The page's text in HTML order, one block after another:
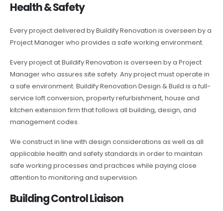
Health & Safety
Every project delivered by Buildify Renovation is overseen by a
Project Manager who provides a safe working environment.
Every project at Buildify Renovation is overseen by a Project
Manager who assures site safety. Any project must operate in
a safe environment. Buildify Renovation Design & Build is a full-
service loft conversion, property refurbishment, house and
kitchen extension firm that follows all building, design, and
management codes.
We construct in line with design considerations as well as all
applicable health and safety standards in order to maintain
safe working processes and practices while paying close
attention to monitoring and supervision.
Building Control Liaison